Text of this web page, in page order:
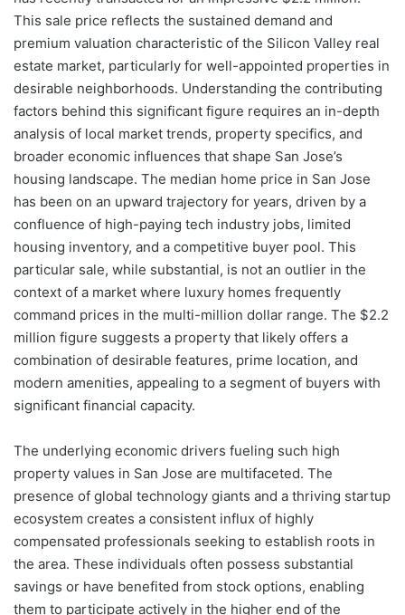
This sale price reflects the sustained demand and
premium valuation characteristic of the Silicon Valley real
estate market, particularly for well-appointed properties in
desirable neighborhoods. Understanding the contributing
factors behind this significant figure requires an in-depth
analysis of local market trends, property specifics, and
broader economic influences that shape San Jose’s
housing landscape. The median home price in San Jose
has been on an upward trajectory for years, driven by a
confluence of high-paying tech industry jobs, limited
housing inventory, and a competitive buyer pool. This
particular sale, while substantial, is not an outlier in the
context of a market where luxury homes frequently
command prices in the multi-million dollar range. The $2.2
million figure suggests a property that likely offers a
combination of desirable features, prime location, and
modern amenities, appealing to a segment of buyers with
significant financial capacity.
The underlying economic drivers fueling such high
property values in San Jose are multifaceted. The
presence of global technology giants and a thriving startup
ecosystem creates a consistent influx of highly
compensated professionals seeking to establish roots in
the area. These individuals often possess substantial
savings or have benefited from stock options, enabling
them to participate actively in the higher end of the